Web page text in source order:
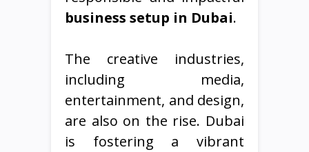
business setup in Dubai.
The creative industries,
including media,
entertainment, and design,
are also on the rise. Dubai
is fostering a vibrant